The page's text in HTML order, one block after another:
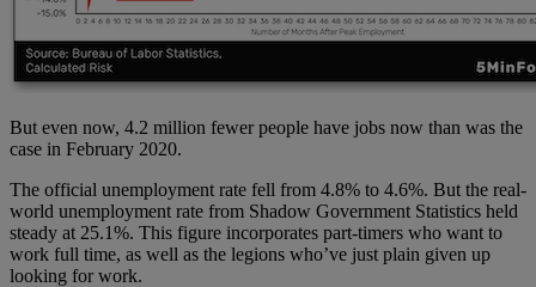
But even now, 4.2 million fewer people have jobs now than was the
case in February 2020.
The official unemployment rate fell from 4.8% to 4.6%. But the real-
world unemployment rate from Shadow Government Statistics held
steady at 25.1%. This figure incorporates part-timers who want to
work full time, as well as the legions who’ve just plain given up
looking for work.